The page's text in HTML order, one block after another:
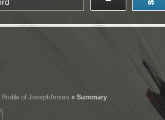
Profile of JosephAmors » Summary